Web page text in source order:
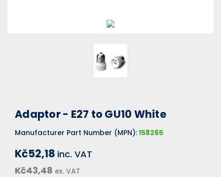
Adaptor - E27 to GU10 White
Manufacturer Part Number (MPN):158265
Kč52,18 inc. VAT
Kč43,48 ex. VAT